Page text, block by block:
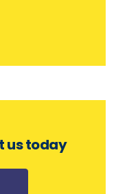
us today